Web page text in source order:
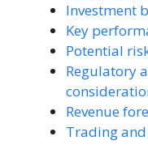
Investment
Key
Potential
Regulatory
Revenue
Trading